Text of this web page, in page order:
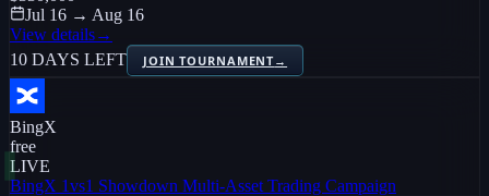
Jul 16 → Aug 16
View details→
10 DAYS LEFT
JOIN TOURNAMENT→
BingX
free
LIVE
BingX 1vs1 Showdown Multi-Asset Trading Campaign